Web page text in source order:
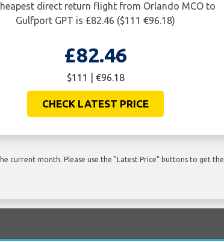
direct return flight from Orlando MCO to
Gulfport GPT is £82.46 ($111 €96.18)
£82.46
$111 | €96.18
CHECK LATEST PRICE
current month. Please use the "Latest Price" buttons to get the